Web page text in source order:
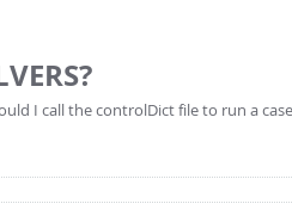
I call the controlDict file to run a